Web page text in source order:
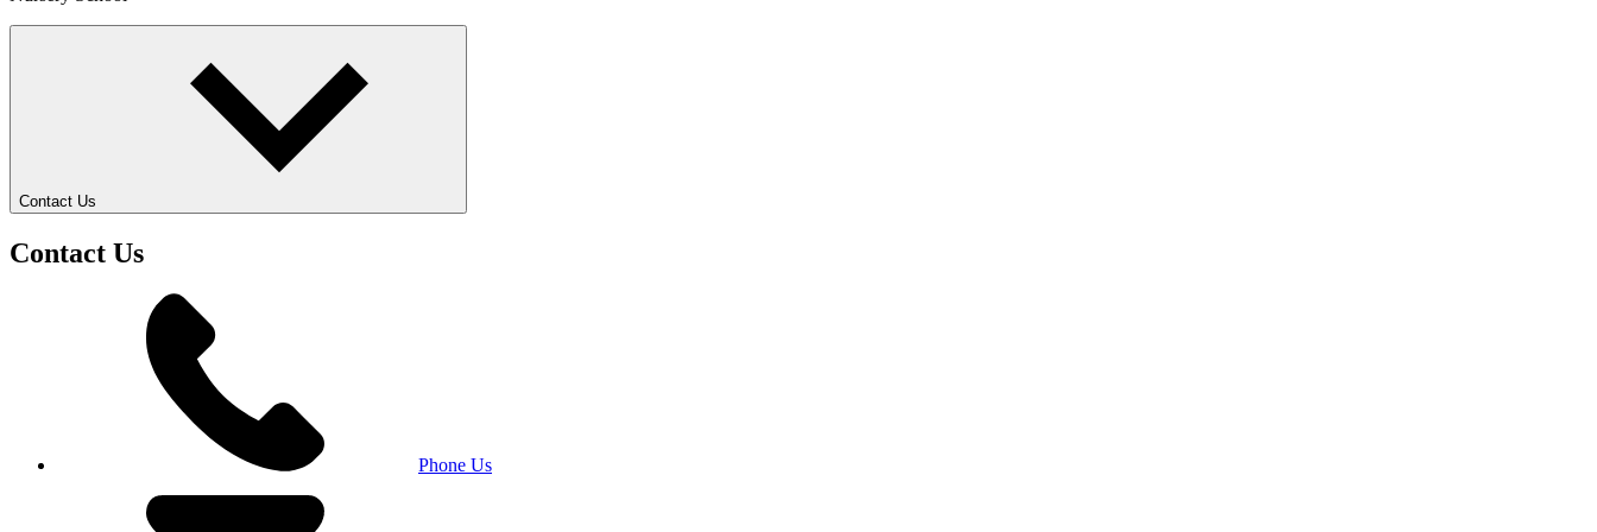
Contact Us
Contact Us
Phone Us